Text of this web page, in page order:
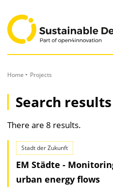
Content
Home Projects
Search results
There are 8 results.
Stadt der Zukunft
EM Städte -
urban energy flows